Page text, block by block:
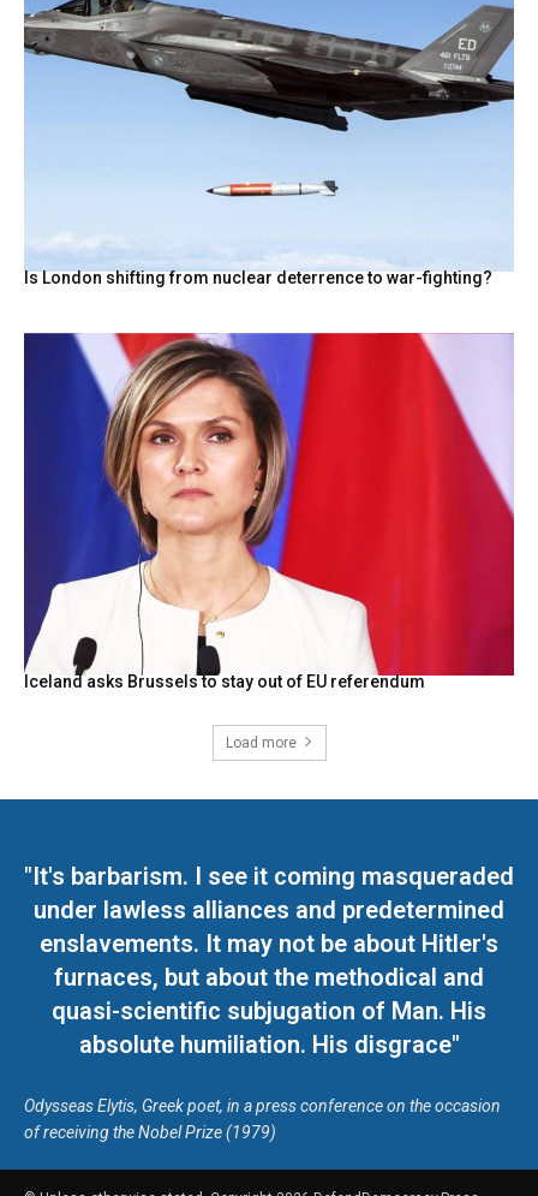
Is London shifting from nuclear deterrence to war-fighting?
Iceland asks Brussels to stay out of EU referendum
Load more
"It's barbarism. I see it coming masqueraded
under lawless alliances and predetermined
enslavements. It may not be about Hitler's
furnaces, but about the methodical and
quasi-scientific subjugation of Man. His
absolute humiliation. His disgrace"
Odysseas Elytis, Greek poet, in a press conference on the occasion
of receiving the Nobel Prize (1979)